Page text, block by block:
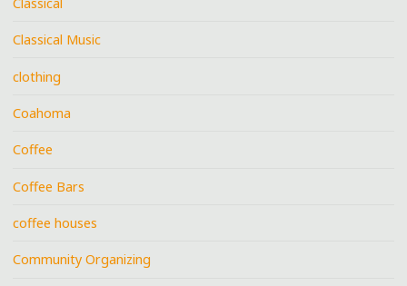
Classical Music
clothing
Coahoma
Coffee
Coffee Bars
coffee houses
Community Organizing